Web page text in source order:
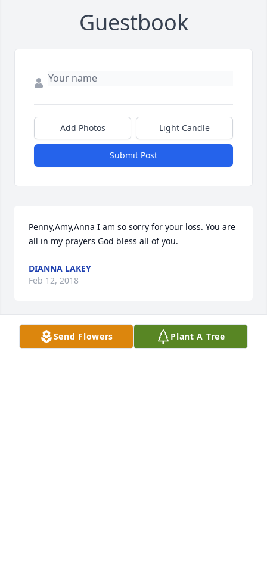
Guestbook
Add Photos Light Candle
Submit Post
Penny,Amy,Anna I am so sorry for your loss. You are
all in my prayers God bless all of you.
DIANNA LAKEY
Feb 12, 2018
Send Flowers Plant A Tree